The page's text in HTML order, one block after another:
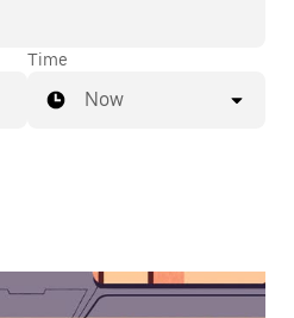
Time
Now